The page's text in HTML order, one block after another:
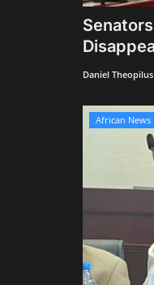
Daniel
African News